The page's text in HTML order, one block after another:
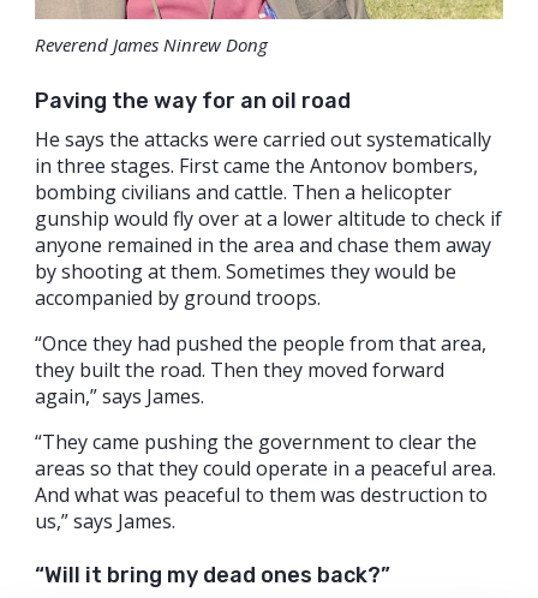
Reverend James Ninrew Dong
Paving the way for an oil road
He says the attacks were carried out systematically
in three stages. First came the Antonov bombers,
bombing civilians and cattle. Then a helicopter
gunship would fly over at a lower altitude to check if
anyone remained in the area and chase them away
by shooting at them. Sometimes they would be
accompanied by ground troops.
“Once they had pushed the people from that area,
they built the road. Then they moved forward
again,” says James.
“They came pushing the government to clear the
areas so that they could operate in a peaceful area.
And what was peaceful to them was destruction to
us,” says James.
“Will it bring my dead ones back?”